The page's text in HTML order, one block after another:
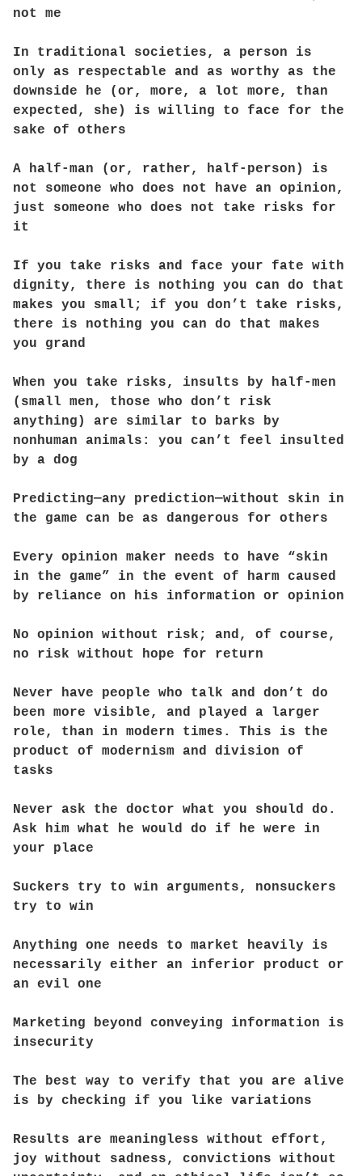
not me
In traditional societies, a person is
only as respectable and as worthy as the
downside he (or, more, a lot more, than
expected, she) is willing to face for the
sake of others
A half-man (or, rather, half-person) is
not someone who does not have an opinion,
just someone who does not take risks for
it
If you take risks and face your fate with
dignity, there is nothing you can do that
makes you small; if you don’t take risks,
there is nothing you can do that makes
you grand
When you take risks, insults by half-men
(small men, those who don’t risk
anything) are similar to barks by
nonhuman animals: you can’t feel insulted
by a dog
Predicting—any prediction—without skin in
the game can be as dangerous for others
Every opinion maker needs to have “skin
in the game” in the event of harm caused
by reliance on his information or opinion
No opinion without risk; and, of course,
no risk without hope for return
Never have people who talk and don’t do
been more visible, and played a larger
role, than in modern times. This is the
product of modernism and division of
tasks
Never ask the doctor what you should do.
Ask him what he would do if he were in
your place
Suckers try to win arguments, nonsuckers
try to win
Anything one needs to market heavily is
necessarily either an inferior product or
an evil one
Marketing beyond conveying information is
insecurity
The best way to verify that you are alive
is by checking if you like variations
Results are meaningless without effort,
joy without sadness, convictions without